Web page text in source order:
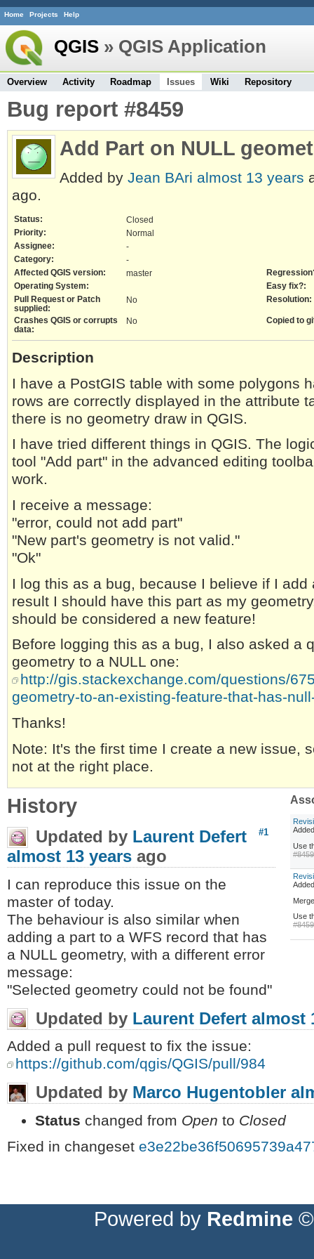
Home Projects Help
QGIS » QGIS Application
Overview Activity Roadmap Issues Wiki Repository
Bug report #8459
Add Part on NULL
Added by Jean BAri almost 13 years
ago.
Status:
Closed
Priority:
Normal
Assignee:
-
Category:
-
Affected QGIS version:
master
Operating System:
Easy fix?:
Pull Request or Patch
supplied:
No Resolution:
Crashes QGIS or corrupts
data:
No Copied to
Description
I have a PostGIS table with some polygons
rows are correctly displayed in the attribute
there is no geometry draw in QGIS.
I have tried different things in QGIS. The
tool "Add part" in the advanced editing
work.
I receive a message:
"error, could not add part"
"New part's geometry is not valid."
"Ok"
I log this as a bug, because I believe if I
result I should have this part as my
should be considered a new feature!
Before logging this as a bug, I also asked a
geometry to a NULL one:
http://gis.stackexchange.com/questions/
geometry-to-an-existing-feature-that-has-
Thanks!
Note: It's the first time I create a new issue,
not at the right place.
Use
#8459
Use
#8459
History
#1
Updated by Laurent Defert
almost 13 years ago
I can reproduce this issue on the
master of today.
The behaviour is also similar when
adding a part to a WFS record that has
a NULL geometry, with a different error
message:
"Selected geometry could not be found"
Updated by Laurent Defert almost
Added a pull request to fix the issue:
https://github.com/qgis/QGIS/pull/984
Updated by Marco Hugentobler
Status changed from Open to Closed
Fixed in changeset
Powered by Redmine ©